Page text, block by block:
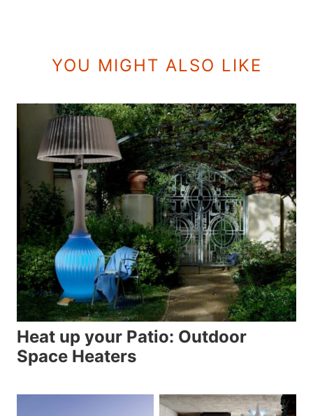
YOU MIGHT ALSO LIKE
Heat up your Patio: Outdoor
Space Heaters